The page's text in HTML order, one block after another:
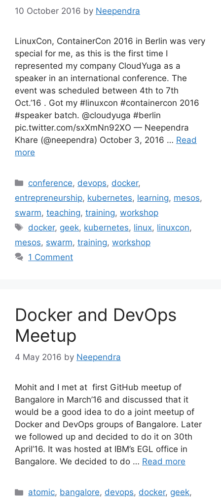
10 October 2016 by Neependra
LinuxCon, ContainerCon 2016 in Berlin was very
special for me, as this is the first time I
represented my company CloudYuga as a
speaker in an international conference. The
event was scheduled between 4th to 7th
Oct.’16 . Got my #linuxcon #containercon 2016
#speaker batch. @cloudyuga #berlin
pic.twitter.com/sxXmNn92XO — Neependra
Khare (@neependra) October 3, 2016 … Read
more
Categories
conference, devops, docker,
entrepreneurship, kubernetes, learning, mesos,
swarm, teaching, training, workshop
Tags
docker, geek, kubernetes, linux, linuxcon,
mesos, swarm, training, workshop
1 Comment
Docker and DevOps
Meetup
4 May 2016 by Neependra
Mohit and I met at first GitHub meetup of
Bangalore in March’16 and discussed that it
would be a good idea to do a joint meetup of
Docker and DevOps groups of Bangalore. Later
we followed up and decided to do it on 30th
April’16. It was hosted at IBM’s EGL office in
Bangalore. We decided to do … Read more
Categories
atomic, bangalore, devops, docker, geek,